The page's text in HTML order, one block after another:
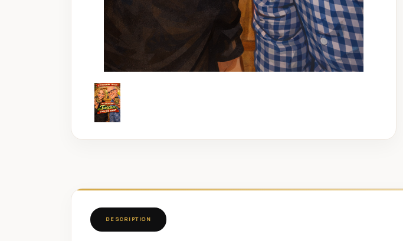
DESCRIPTION